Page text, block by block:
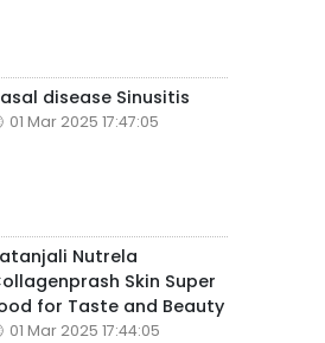
disease Sinusitis
01 Mar 2025 17:47:05
Nutrela
Skin Super
for Taste and Beauty
01 Mar 2025 17:44:05